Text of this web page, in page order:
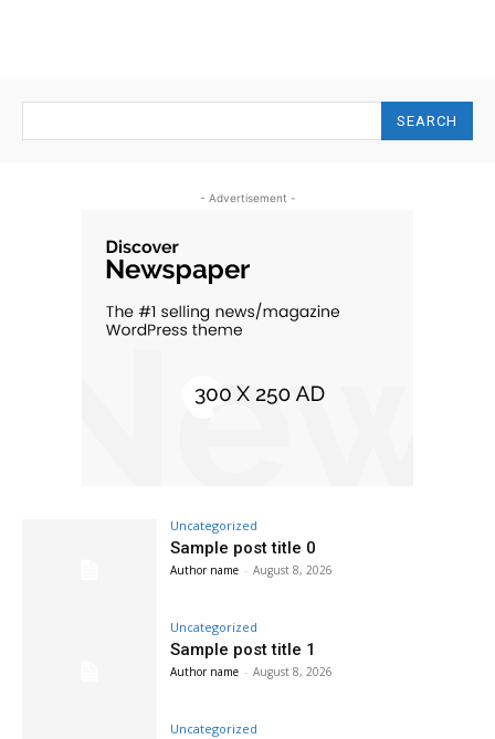
SEARCH
- Advertisement -
Uncategorized
Sample post title 0
Author name - August 8, 2026
Uncategorized
Sample post title 1
Author name - August 8, 2026
Uncategorized